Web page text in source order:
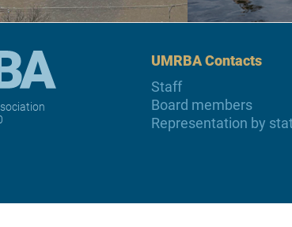
UMRBA Contacts
Staff
Board members
Representation by